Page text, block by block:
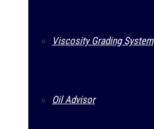
Viscosity Grading System
Oil Advisor